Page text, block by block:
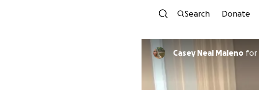
Search Donate
Casey Neal Maleno for